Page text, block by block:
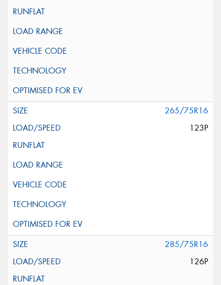
265/75R16
123P
285/75R16
126P